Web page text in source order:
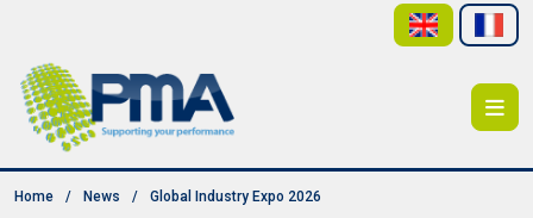
Home News Global Industry Expo 2026